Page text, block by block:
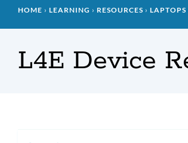
Breadcrumb
HOME LEARNING RESOURCES LAPTOPS
L4E Device